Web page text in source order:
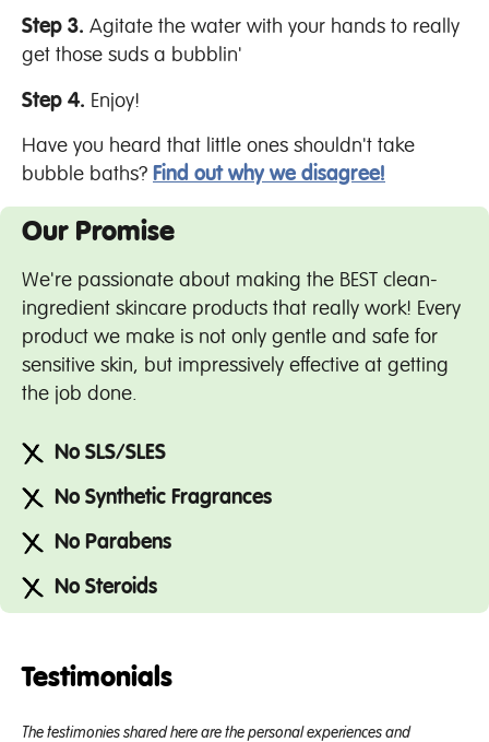
Step 3. Agitate the water with your hands to really
get those suds a bubblin'
Step 4. Enjoy!
Have you heard that little ones shouldn't take
bubble baths? Find out why we disagree!
Our Promise
We're passionate about making the BEST clean-
ingredient skincare products that really work! Every
product we make is not only gentle and safe for
sensitive skin, but impressively effective at getting
the job done.
No SLS/SLES
No Synthetic Fragrances
No Parabens
No Steroids
Testimonials
The testimonies shared here are the personal experiences and